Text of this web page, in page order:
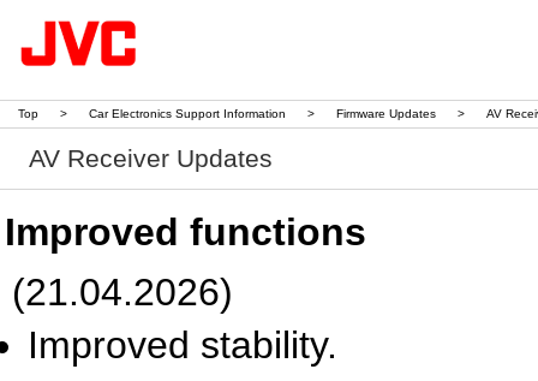
Top > Car Electronics Support Information > Firmware Updates > AV
AV Receiver Updates
Improved functions
(21.04.2026)
Improved stability.